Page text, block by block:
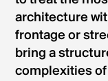
architecture
frontage or
bring a
complexities